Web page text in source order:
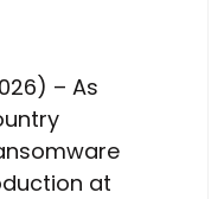
– As
at